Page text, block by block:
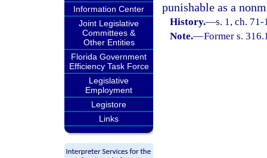
Information Center
Joint Legislative
Committees &
Other Entities
Florida Government
Efficiency Task Force
Legislative
Employment
Legistore
Links
punishable as a
History.—s. 1, ch.
Note.—Former s.